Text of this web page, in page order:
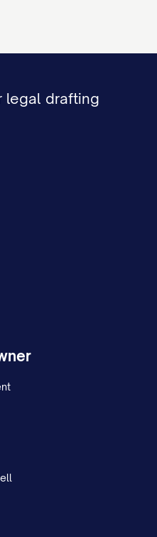
legal drafting